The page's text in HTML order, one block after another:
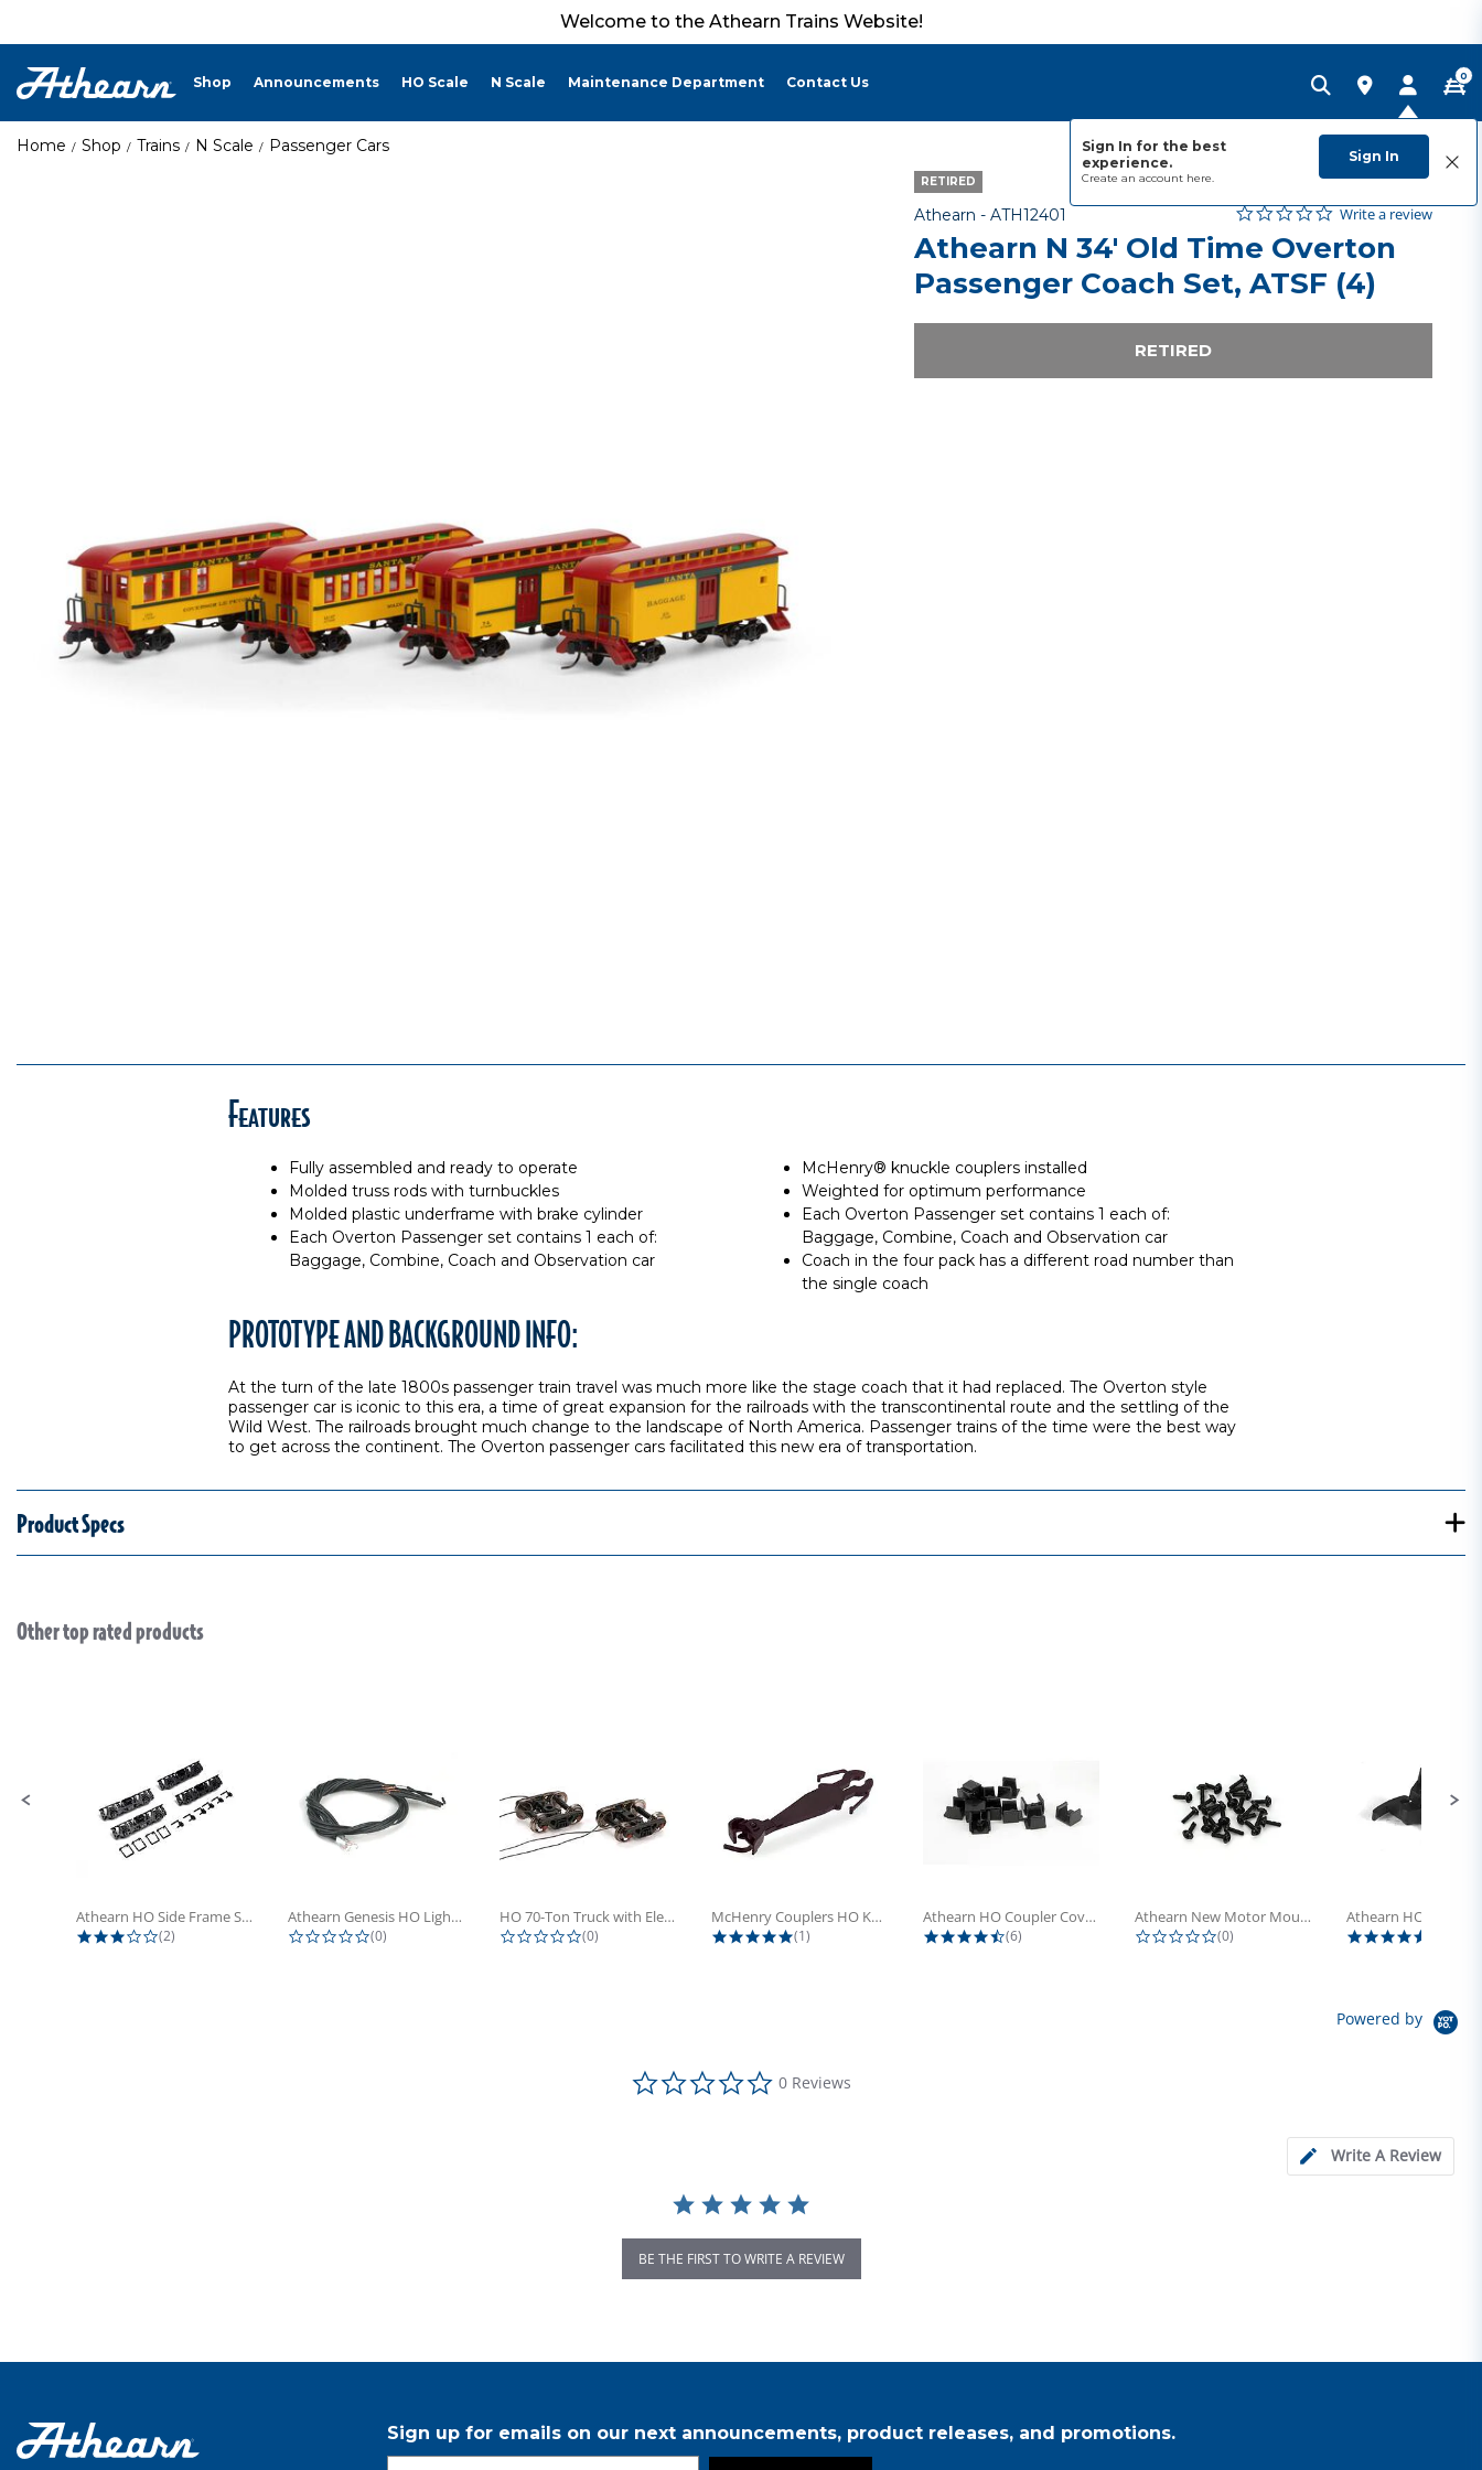
Welcome to the Athearn Trains Website!
Shop Announcements HO Scale N Scale Maintenance Department Contact Us
Sign In for the best
experience.
Create an account here.
Sign In
0
Home Shop Trains N Scale Passenger Cars
RETIRED
Athearn - Item No.
ATH12401 5 out of 5 Customer Rating
0.0 star rating
Write a review
Athearn N 34' Old Time Overton
Passenger Coach Set, ATSF (4)
RETIRED
Features
Fully assembled and ready to operate
Molded truss rods with turnbuckles
Molded plastic underframe with brake cylinder
Each Overton Passenger set contains 1 each of:
Baggage, Combine, Coach and Observation car
McHenry® knuckle couplers installed
Weighted for optimum performance
Each Overton Passenger set contains 1 each of:
Baggage, Combine, Coach and Observation car
Coach in the four pack has a different road number than
the single coach
PROTOTYPE AND BACKGROUND INFO:
At the turn of the late 1800s passenger train travel was much more like the stage coach that it had replaced. The Overton style
passenger car is iconic to this era, a time of great expansion for the railroads with the transcontinental route and the settling of the
Wild West. The railroads brought much change to the landscape of North America. Passenger trains of the time were the best way
to get across the continent. The Overton passenger cars facilitated this new era of transportation.
Product Specs
Slideshow
Other top rated products
Athearn HO Side Frame Set,...
3.0 star rating
(2)
Athearn Genesis HO Light Bulbs (4)
0.0 star rating
(0)
HO 70-Ton Truck with Electrical...
0.0 star rating
(0)
McHenry Couplers HO Knuckle Spring...
5.0 star rating
(1)
Athearn HO Coupler Cover, Plastic...
4.5 star rating
(6)
Athearn New Motor Mount Screw (24)
0.0 star rating
(0)
Powered by
0.0 star rating
0 Reviews
Write A Review
BE THE FIRST TO WRITE A REVIEW
Sign up for emails on our next announcements, product releases, and promotions.